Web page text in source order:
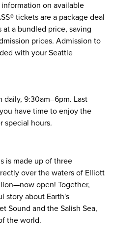
on available
tickets are a package deal
a bundled price, saving
prices. Admission to
with your Seattle
daily, 9:30am–6pm. Last
have time to enjoy the
special hours.
is made up of three
over the waters of Elliott
open! Together,
story about Earth's
Sound and the Salish Sea,
the world.